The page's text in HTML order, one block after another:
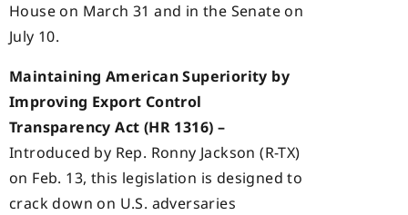
House on March 31 and in the Senate on
July 10.
Maintaining American Superiority by
Improving Export Control
Transparency Act (HR 1316) –
Introduced by Rep. Ronny Jackson (R-TX)
on Feb. 13, this legislation is designed to
crack down on U.S. adversaries